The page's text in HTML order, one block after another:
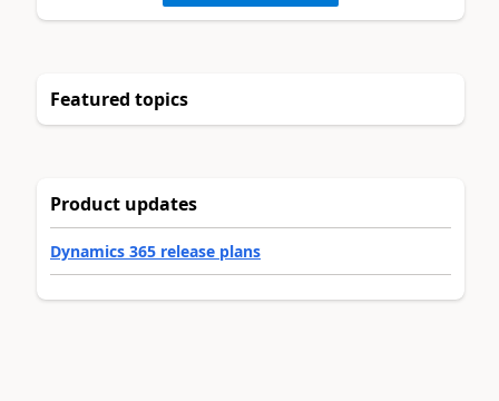
Featured topics
Product updates
Dynamics 365 release plans